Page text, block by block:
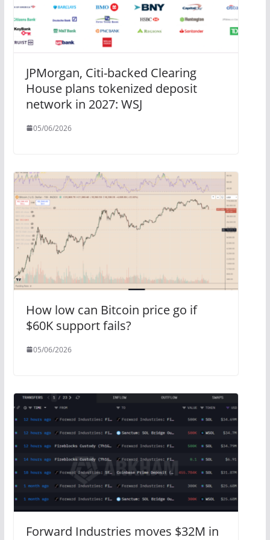
JPMorgan, Citi-backed Clearing
House plans tokenized deposit
network in 2027: WSJ
05/06/2026
How low can Bitcoin price go if
$60K support fails?
05/06/2026
Forward Industries moves $32M in